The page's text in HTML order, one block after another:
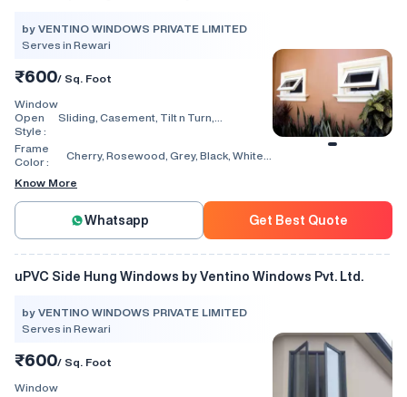
by VENTINO WINDOWS PRIVATE LIMITED
Serves in Rewari
₹600/ Sq. Foot
Window
Open
Style :
Sliding, Casement, Tilt n Turn,
Fold, Hinged, Automatic, Vertical
Frame
Color :
Cherry, Rosewood, Grey, Black, White,
Know More
Whatsapp Get Best Quote
uPVC Side Hung Windows by Ventino Windows Pvt. Ltd.
by VENTINO WINDOWS PRIVATE LIMITED
Serves in Rewari
₹600/ Sq. Foot
Window